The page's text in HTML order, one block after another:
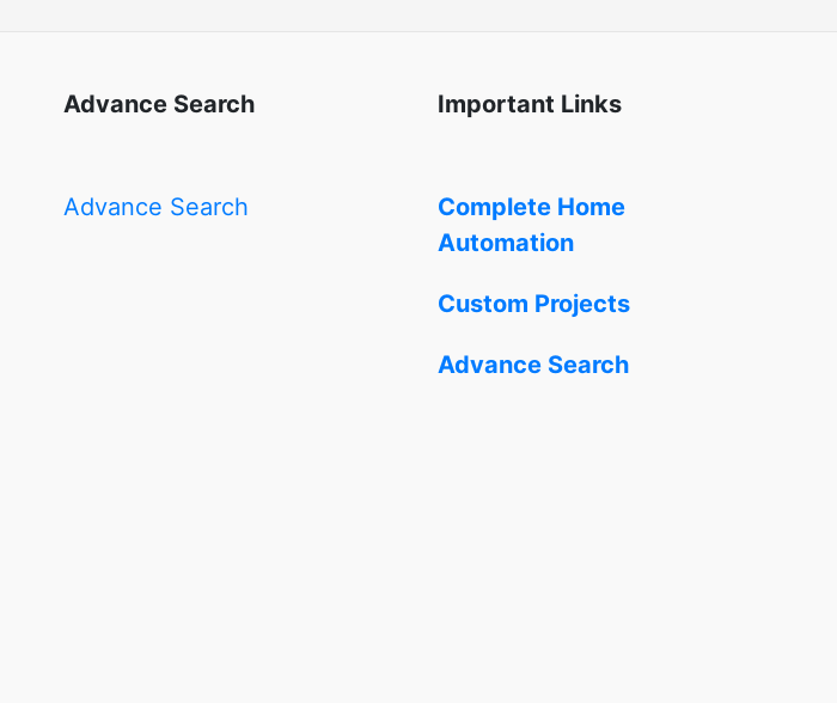
Advance Search
Advance Search
Important Links
Complete Home
Automation
Custom Projects
Advance Search